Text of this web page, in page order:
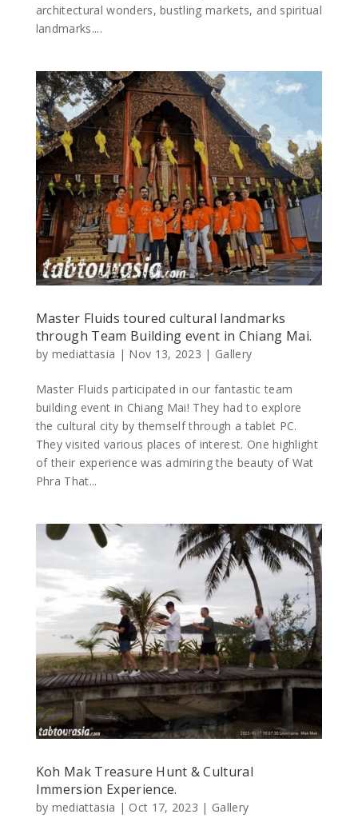
architectural wonders, bustling markets, and spiritual
landmarks....
Master Fluids toured cultural landmarks
through Team Building event in Chiang Mai.
by mediattasia | Nov 13, 2023 | Gallery
Master Fluids participated in our fantastic team
building event in Chiang Mai! They had to explore
the cultural city by themself through a tablet PC.
They visited various places of interest. One highlight
of their experience was admiring the beauty of Wat
Phra That...
Koh Mak Treasure Hunt & Cultural
Immersion Experience.
by mediattasia | Oct 17, 2023 | Gallery